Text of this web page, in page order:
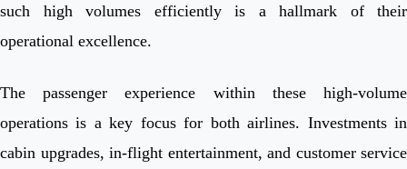
such high volumes efficiently is a hallmark of their
operational excellence.
The passenger experience within these high-volume
operations is a key focus for both airlines. Investments in
cabin upgrades, in-flight entertainment, and customer service